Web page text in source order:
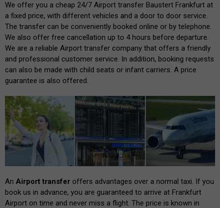
We offer you a cheap 24/7 Airport transfer Baustert Frankfurt at
a fixed price, with different vehicles and a door to door service.
The transfer can be conveniently booked online or by telephone.
We also offer free cancellation up to 4 hours before departure.
We are a reliable Airport transfer company that offers a friendly
and professional customer service. In addition, booking requests
can also be made with child seats or infant carriers. A price
guarantee is also offered.
An Airport transfer offers advantages over a normal taxi. If you
book us in advance, you are guaranteed to arrive at Frankfurt
Airport on time and never miss a flight. The price is known in